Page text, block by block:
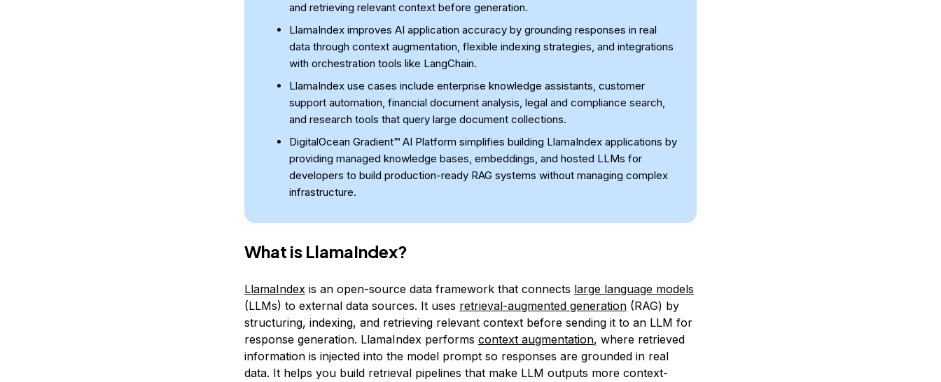
and retrieving relevant context before generation.
LlamaIndex improves AI application accuracy by grounding responses in real
data through context augmentation, flexible indexing strategies, and integrations
with orchestration tools like LangChain.
LlamaIndex use cases include enterprise knowledge assistants, customer
support automation, financial document analysis, legal and compliance search,
and research tools that query large document collections.
DigitalOcean Gradient™ AI Platform simplifies building LlamaIndex applications by
providing managed knowledge bases, embeddings, and hosted LLMs for
developers to build production-ready RAG systems without managing complex
infrastructure.
What is LlamaIndex?
LlamaIndexis an open-source data framework that connects large language models
(LLMs) to external data sources. It uses retrieval-augmented generation(RAG) by
structuring, indexing, and retrieving relevant context before sending it to an LLM for
response generation. LlamaIndex performs context augmentation, where retrieved
information is injected into the model prompt so responses are grounded in real
data. It helps you build retrieval pipelines that make LLM outputs more context-